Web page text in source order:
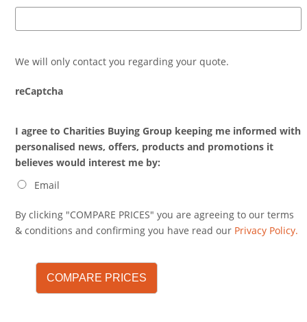
We will only contact you regarding your quote.
reCaptcha
I agree to Charities Buying Group keeping me informed with
personalised news, offers, products and promotions it
believes would interest me by:
Email
By clicking "COMPARE PRICES" you are agreeing to our terms
& conditions and confirming you have read our Privacy Policy.
COMPARE PRICES